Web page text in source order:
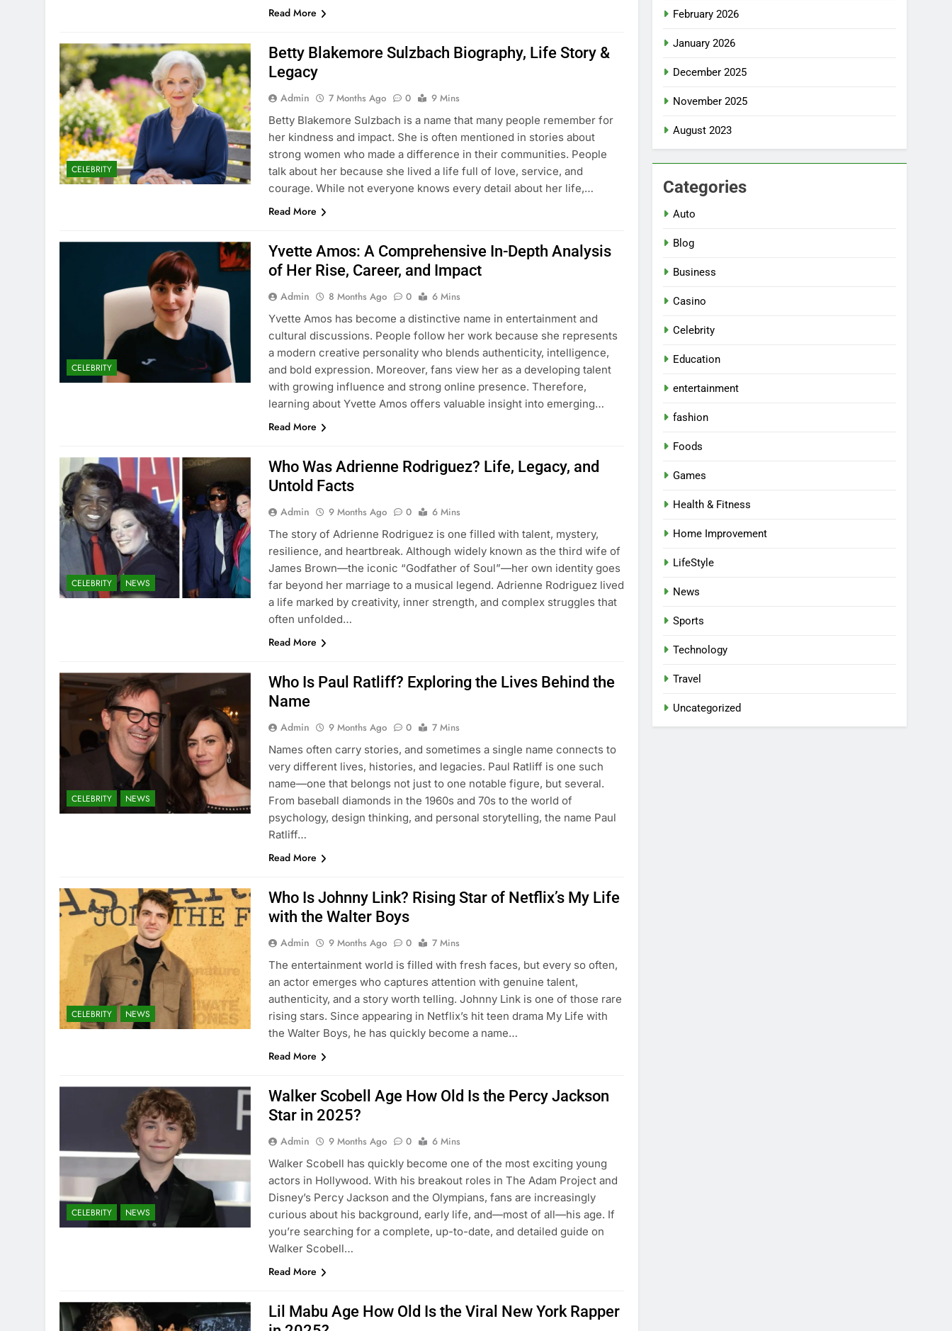
Read More
CELEBRITY
Betty Blakemore Sulzbach Biography, Life Story &
Legacy
Admin 7 Months Ago 0
9 Mins
Betty Blakemore Sulzbach is a name that many people remember for
her kindness and impact. She is often mentioned in stories about
strong women who made a difference in their communities. People
talk about her because she lived a life full of love, service, and
courage. While not everyone knows every detail about her life,…
Read More
CELEBRITY
Yvette Amos: A Comprehensive In-Depth Analysis
of Her Rise, Career, and Impact
Admin 8 Months Ago 0
6 Mins
Yvette Amos has become a distinctive name in entertainment and
cultural discussions. People follow her work because she represents
a modern creative personality who blends authenticity, intelligence,
and bold expression. Moreover, fans view her as a developing talent
with growing influence and strong online presence. Therefore,
learning about Yvette Amos offers valuable insight into emerging…
Read More
CELEBRITY NEWS
Who Was Adrienne Rodriguez? Life, Legacy, and
Untold Facts
Admin 9 Months Ago 0
6 Mins
The story of Adrienne Rodriguez is one filled with talent, mystery,
resilience, and heartbreak. Although widely known as the third wife of
James Brown—the iconic “Godfather of Soul”—her own identity goes
far beyond her marriage to a musical legend. Adrienne Rodriguez lived
a life marked by creativity, inner strength, and complex struggles that
often unfolded…
Read More
CELEBRITY NEWS
Who Is Paul Ratliff? Exploring the Lives Behind the
Name
Admin 9 Months Ago 0
7 Mins
Names often carry stories, and sometimes a single name connects to
very different lives, histories, and legacies. Paul Ratliff is one such
name—one that belongs not just to one notable figure, but several.
From baseball diamonds in the 1960s and 70s to the world of
psychology, design thinking, and personal storytelling, the name Paul
Ratliff…
Read More
CELEBRITY NEWS
Who Is Johnny Link? Rising Star of Netflix’s My Life
with the Walter Boys
Admin 9 Months Ago 0
7 Mins
The entertainment world is filled with fresh faces, but every so often,
an actor emerges who captures attention with genuine talent,
authenticity, and a story worth telling. Johnny Link is one of those rare
rising stars. Since appearing in Netflix’s hit teen drama My Life with
the Walter Boys, he has quickly become a name…
Read More
CELEBRITY NEWS
Walker Scobell Age How Old Is the Percy Jackson
Star in 2025?
Admin 9 Months Ago 0
6 Mins
Walker Scobell has quickly become one of the most exciting young
actors in Hollywood. With his breakout roles in The Adam Project and
Disney’s Percy Jackson and the Olympians, fans are increasingly
curious about his background, early life, and—most of all—his age. If
you’re searching for a complete, up-to-date, and detailed guide on
Walker Scobell…
Read More
Lil Mabu Age How Old Is the Viral New York Rapper
February 2026
January 2026
December 2025
November 2025
August 2023
Categories
Auto
Blog
Business
Casino
Celebrity
Education
entertainment
fashion
Foods
Games
Health & Fitness
Home Improvement
LifeStyle
News
Sports
Technology
Travel
Uncategorized